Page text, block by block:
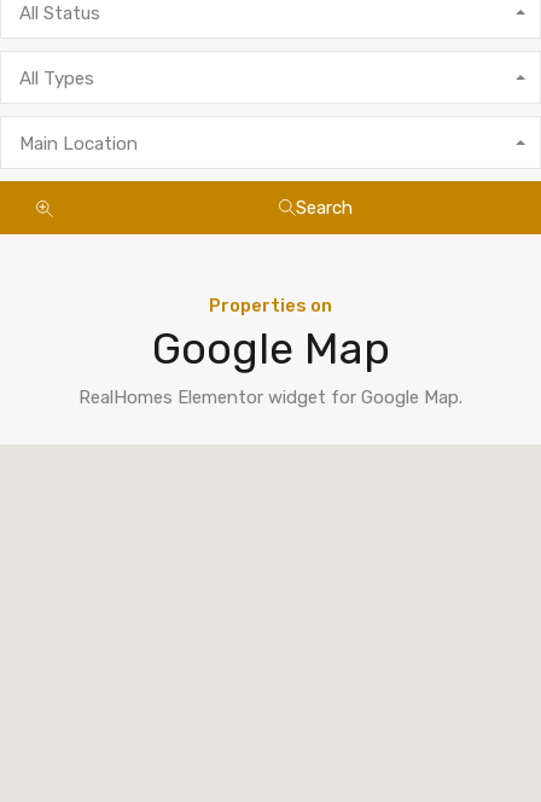
All Status
All Types
Main Location
Search
Properties on
Google Map
RealHomes Elementor widget for Google Map.